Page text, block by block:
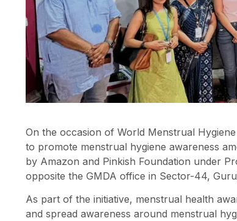
On the occasion of World Menstrual
to promote menstrual hygiene awareness
by Amazon and Pinkish Foundation under
opposite the GMDA office in Sector-44,
As part of the initiative, menstrual health
and spread awareness around menstrual